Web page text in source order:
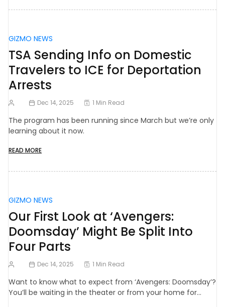
GIZMO NEWS
TSA Sending Info on Domestic
Travelers to ICE for Deportation
Arrests
Dec 14, 2025 1 Min Read
The program has been running since March but we’re only
learning about it now.
READ MORE
GIZMO NEWS
Our First Look at ‘Avengers:
Doomsday’ Might Be Split Into
Four Parts
Dec 14, 2025 1 Min Read
Want to know what to expect from ‘Avengers: Doomsday’?
You’ll be waiting in the theater or from your home for…